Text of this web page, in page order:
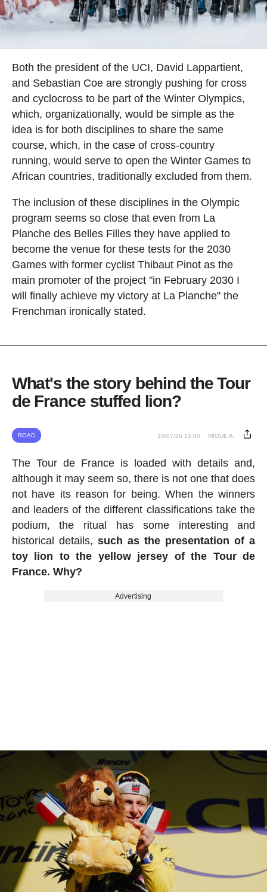
Both the president of the UCI, David Lappartient,
and Sebastian Coe are strongly pushing for cross
and cyclocross to be part of the Winter Olympics,
which, organizationally, would be simple as the
idea is for both disciplines to share the same
course, which, in the case of cross-country
running, would serve to open the Winter Games to
African countries, traditionally excluded from them.
The inclusion of these disciplines in the Olympic
program seems so close that even from La
Planche des Belles Filles they have applied to
become the venue for these tests for the 2030
Games with former cyclist Thibaut Pinot as the
main promoter of the project "in February 2030 I
will finally achieve my victory at La Planche" the
Frenchman ironically stated.
What's the story behind the Tour
de France stuffed lion?
ROAD 15/07/26 15:00 MIGUE A.
The Tour de France is loaded with details and,
although it may seem so, there is not one that does
not have its reason for being. When the winners
and leaders of the different classifications take the
podium, the ritual has some interesting and
historical details, such as the presentation of a
toy lion to the yellow jersey of the Tour de
France. Why?
Advertising